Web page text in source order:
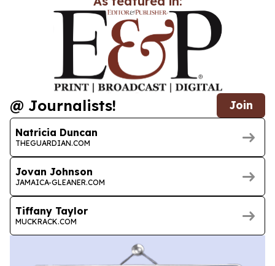
@ Journalists! Join
Natricia Duncan
THEGUARDIAN.COM
Jovan Johnson
JAMAICA-GLEANER.COM
Tiffany Taylor
MUCKRACK.COM